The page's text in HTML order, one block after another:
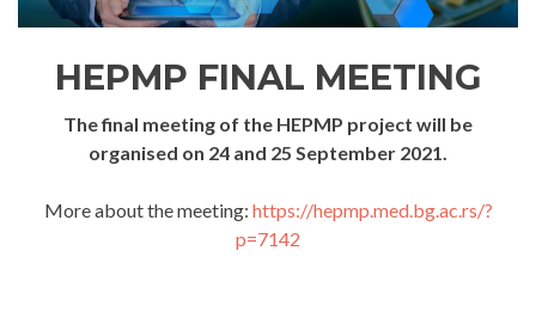
HEPMP FINAL MEETING
The final meeting of the HEPMP project will be
organised on 24 and 25 September 2021.
More about the meeting: https://hepmp.med.bg.ac.rs/?
p=7142